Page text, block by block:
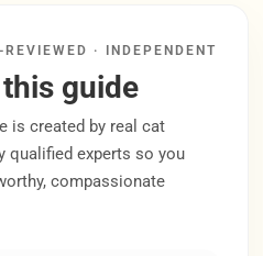
· INDEPENDENT
this guide
is created by real cat
qualified experts so you
compassionate